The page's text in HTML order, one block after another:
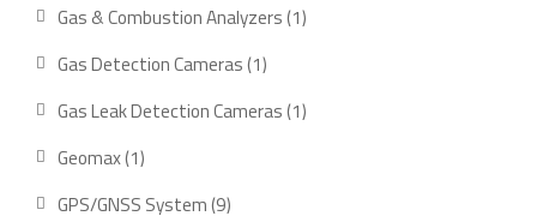
Gas & Combustion Analyzers 11
Gas Detection Cameras 11
product
Gas Leak Detection Cameras 11
Geomax 11
GPS/GNSS System 99